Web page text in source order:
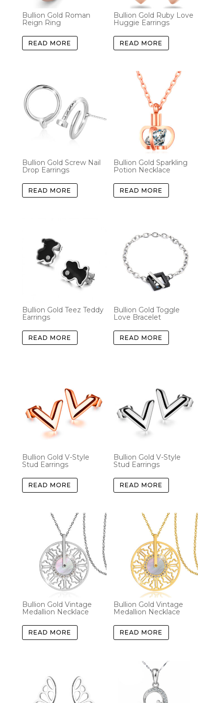
Bullion Gold Roman
Reign Ring
READ MORE
Bullion Gold Ruby Love
Huggie Earrings
READ MORE
Bullion Gold Screw Nail
Drop Earrings
READ MORE
Bullion Gold Sparkling
Potion Necklace
READ MORE
Bullion Gold Teez Teddy
Earrings
READ MORE
Bullion Gold Toggle
Love Bracelet
READ MORE
Bullion Gold V-Style
Stud Earrings
READ MORE
Bullion Gold V-Style
Stud Earrings
READ MORE
Bullion Gold Vintage
Medallion Necklace
READ MORE
Bullion Gold Vintage
Medallion Necklace
READ MORE